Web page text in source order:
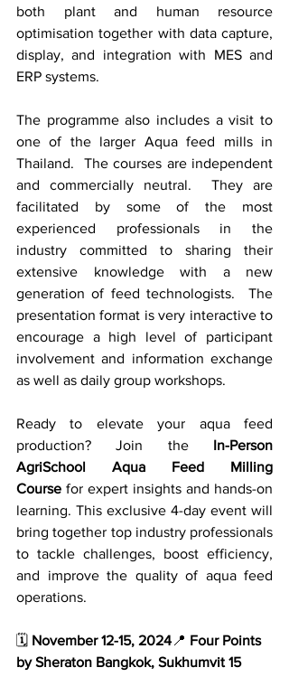
both plant and human resource
optimisation together with data capture,
display, and integration with MES and
ERP systems.
The programme also includes a visit to
one of the larger Aqua feed mills in
Thailand.  The courses are independent
and commercially neutral.  They are
facilitated by some of the most
experienced professionals in the
industry committed to sharing their
extensive knowledge with a new
generation of feed technologists.  The
presentation format is very interactive to
encourage a high level of participant
involvement and information exchange
as well as daily group workshops.
Ready to elevate your aqua feed
production? Join the In-Person
AgriSchool Aqua Feed Milling
Course for expert insights and hands-on
learning. This exclusive 4-day event will
bring together top industry professionals
to tackle challenges, boost efficiency,
and improve the quality of aqua feed
operations.
🗓️ November 12-15, 2024 📍 Four Points
by Sheraton Bangkok, Sukhumvit 15